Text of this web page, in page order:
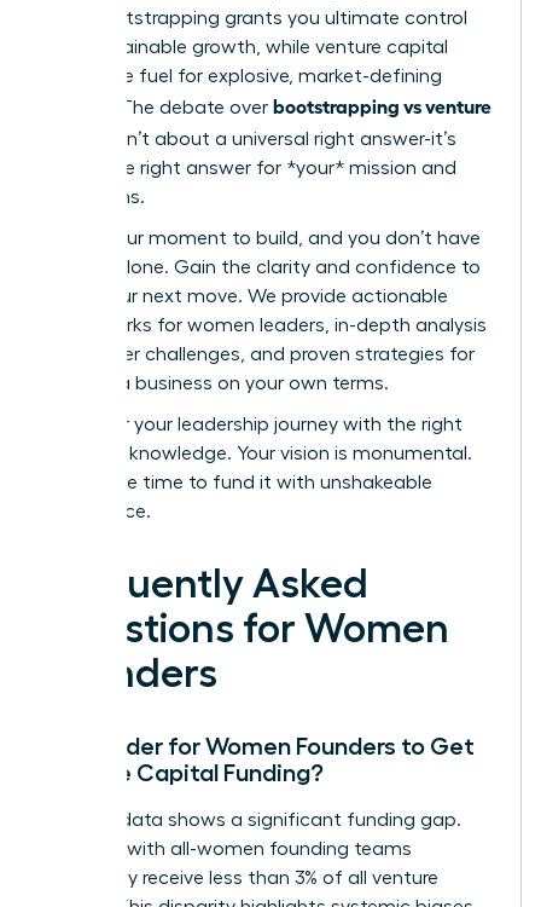
that bootstrapping grants you ultimate control
and sustainable growth, while venture capital
offers the fuel for explosive, market-defining
impact. The debate over bootstrapping vs venture
isn’t about a universal right answer-it’s
about the right answer for *your* mission and
your terms.
This is your moment to build, and you don’t have
to do it alone. Gain the clarity and confidence to
make your next move. We provide actionable
frameworks for women leaders, in-depth analysis
of founder challenges, and proven strategies for
building a business on your own terms.
Empower your leadership journey with the right
strategic knowledge. Your vision is monumental.
Now is the time to fund it with unshakeable
confidence.
Frequently Asked
Questions for Women
Founders
Is it Harder for Women Founders to Get
Venture Capital Funding?
Yes, the data shows a significant funding gap.
Startups with all-women founding teams
historically receive less than 3% of all venture